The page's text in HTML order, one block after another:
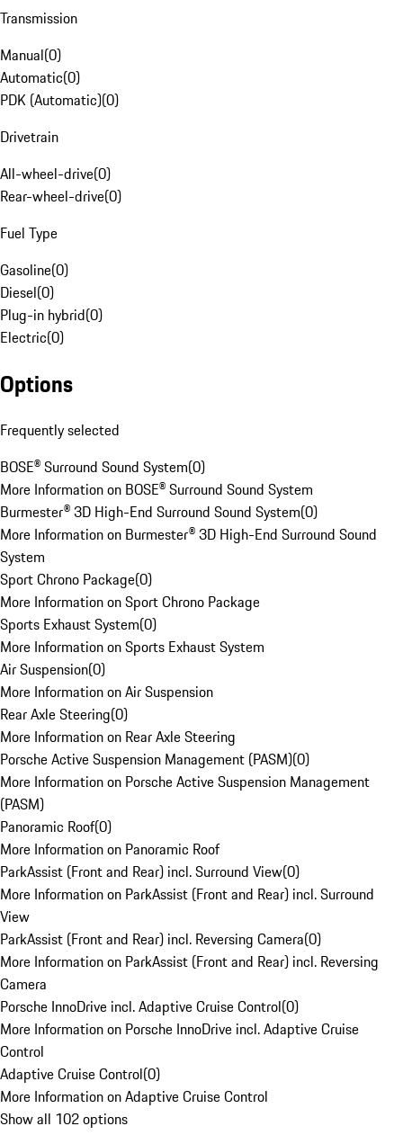
Transmission
Manual(0)
Automatic(0)
PDK (Automatic)(0)
Drivetrain
All-wheel-drive(0)
Rear-wheel-drive(0)
Fuel Type
Gasoline(0)
Diesel(0)
Plug-in hybrid(0)
Electric(0)
Options
Frequently selected
BOSE® Surround Sound System(0)
More Information on BOSE® Surround Sound System
Burmester® 3D High-End Surround Sound System(0)
More Information on Burmester® 3D High-End Surround Sound
System
Sport Chrono Package(0)
More Information on Sport Chrono Package
Sports Exhaust System(0)
More Information on Sports Exhaust System
Air Suspension(0)
More Information on Air Suspension
Rear Axle Steering(0)
More Information on Rear Axle Steering
Porsche Active Suspension Management (PASM)(0)
More Information on Porsche Active Suspension Management
(PASM)
Panoramic Roof(0)
More Information on Panoramic Roof
ParkAssist (Front and Rear) incl. Surround View(0)
More Information on ParkAssist (Front and Rear) incl. Surround
View
ParkAssist (Front and Rear) incl. Reversing Camera(0)
More Information on ParkAssist (Front and Rear) incl. Reversing
Camera
Porsche InnoDrive incl. Adaptive Cruise Control(0)
More Information on Porsche InnoDrive incl. Adaptive Cruise
Control
Adaptive Cruise Control(0)
More Information on Adaptive Cruise Control
Show all 102 options